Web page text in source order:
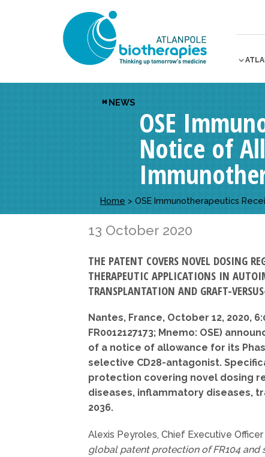
NEWS
OSE
Notice of
Home > OSE Immunotherapeutics
13 October 2020
THE PATENT COVERS NOVEL DOSING
THERAPEUTIC APPLICATIONS IN
TRANSPLANTATION AND GRAFT-
Nantes, France, October 12, 2020,
FR0012127173; Mnemo: OSE)
of a notice of allowance for its
selective CD28-antagonist.
protection covering novel dosing
diseases, inflammatory diseases,
2036.
Alexis Peyroles, Chief Executive
global patent protection of FR104 and